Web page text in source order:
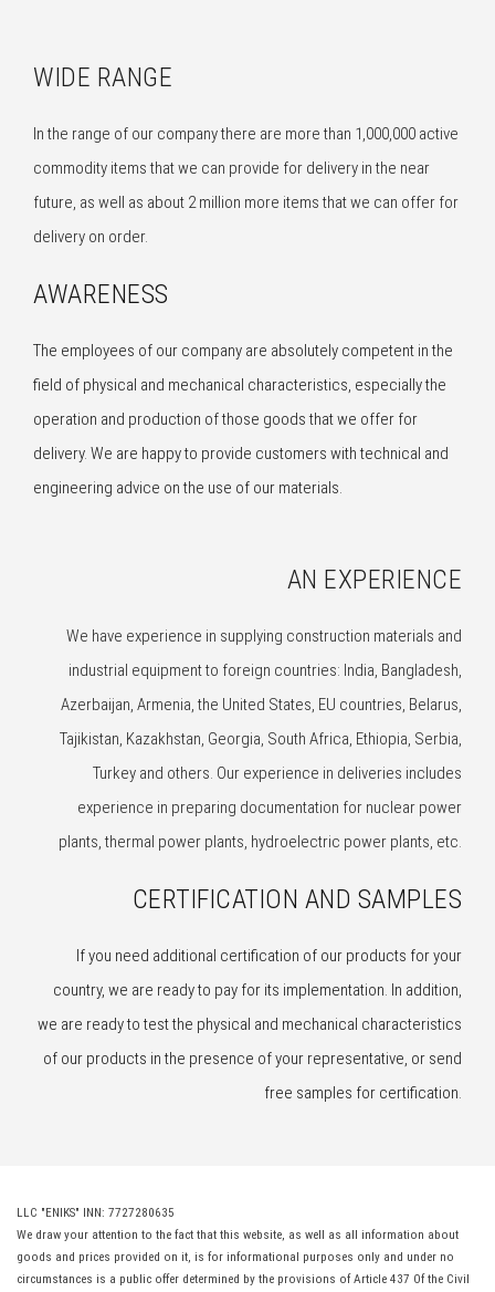
WIDE RANGE
In the range of our company there are more than 1,000,000 active
commodity items that we can provide for delivery in the near
future, as well as about 2 million more items that we can offer for
delivery on order.
AWARENESS
The employees of our company are absolutely competent in the
field of physical and mechanical characteristics, especially the
operation and production of those goods that we offer for
delivery. We are happy to provide customers with technical and
engineering advice on the use of our materials.
AN EXPERIENCE
We have experience in supplying construction materials and
industrial equipment to foreign countries: India, Bangladesh,
Azerbaijan, Armenia, the United States, EU countries, Belarus,
Tajikistan, Kazakhstan, Georgia, South Africa, Ethiopia, Serbia,
Turkey and others. Our experience in deliveries includes
experience in preparing documentation for nuclear power
plants, thermal power plants, hydroelectric power plants, etc.
CERTIFICATION AND SAMPLES
If you need additional certification of our products for your
country, we are ready to pay for its implementation. In addition,
we are ready to test the physical and mechanical characteristics
of our products in the presence of your representative, or send
free samples for certification.
LLC "ENIKS" INN: 7727280635
We draw your attention to the fact that this website, as well as all information about
goods and prices provided on it, is for informational purposes only and under no
circumstances is a public offer determined by the provisions of Article 437 Of the Civil